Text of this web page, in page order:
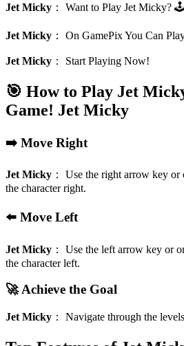
Jet Micky ： Want to Play Jet Micky? 🕹️
Jet Micky ： On GamePix You Can
Jet Micky ： Start Playing Now!
🎯 How to Play Jet
Game! Jet Micky
➡️ Move Right
Jet Micky ： Use the right arrow key or
the character right.
⬅️ Move Left
Jet Micky ： Use the left arrow key or
the character left.
🚀 Achieve the Goal
Jet Micky ： Navigate through the